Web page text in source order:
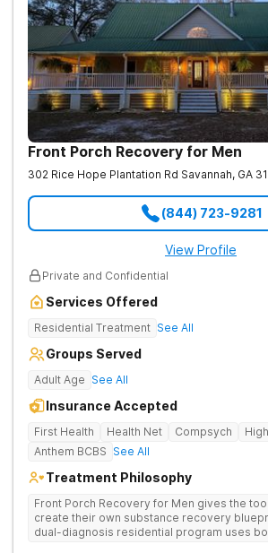
Front Porch Recovery for Men
302 Rice Hope Plantation Rd Savannah, GA
(844) 723-9281
View Profile
Private and Confidential
Services Offered
Residential Treatment See All
Groups Served
Adult Age See All
Insurance Accepted
First Health Health Net Compsych
Anthem BCBS See All
Treatment Philosophy
Front Porch Recovery for Men gives the
create their own substance recovery
dual-diagnosis residential program uses